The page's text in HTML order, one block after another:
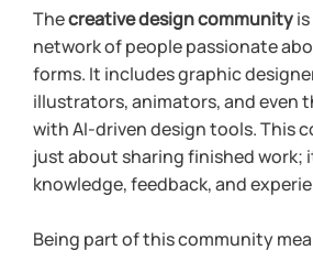
The creative design community
network of people passionate
forms. It includes graphic
illustrators, animators, and even
with AI-driven design tools. This
just about sharing finished work;
knowledge, feedback, and
Being part of this community